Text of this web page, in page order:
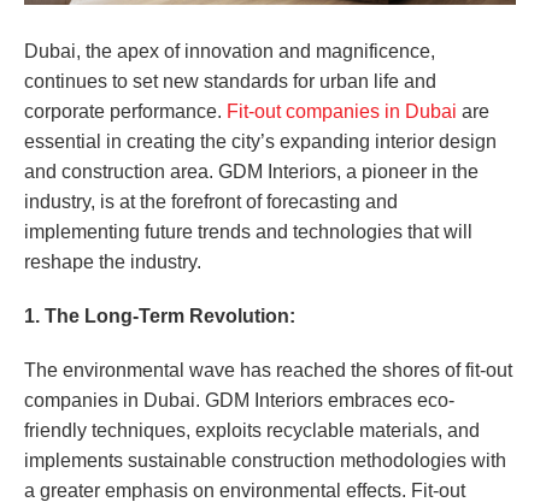
Dubai, the apex of innovation and magnificence,
continues to set new standards for urban life and
corporate performance. Fit-out companies in Dubai are
essential in creating the city’s expanding interior design
and construction area. GDM Interiors, a pioneer in the
industry, is at the forefront of forecasting and
implementing future trends and technologies that will
reshape the industry.
1. The Long-Term Revolution:
The environmental wave has reached the shores of fit-out
companies in Dubai. GDM Interiors embraces eco-
friendly techniques, exploits recyclable materials, and
implements sustainable construction methodologies with
a greater emphasis on environmental effects. Fit-out